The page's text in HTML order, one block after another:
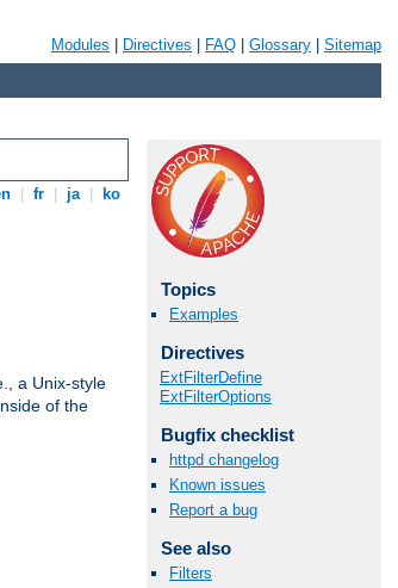
Modules Directives FAQ Glossary Sitemap
fr ja ko
a Unix-style
of the
Topics
Examples
Directives
ExtFilterDefine
ExtFilterOptions
Bugfix checklist
httpd changelog
Known issues
Report a bug
See also
Filters